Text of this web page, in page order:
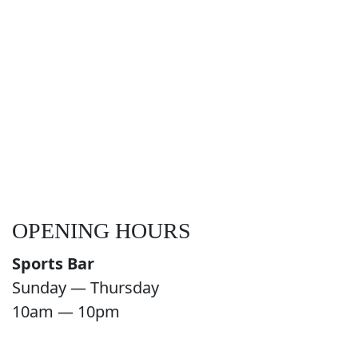
OPENING HOURS
Sports Bar
Sunday — Thursday
10am — 10pm